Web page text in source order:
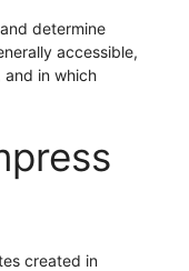
determine
accessible,
and in which
created in